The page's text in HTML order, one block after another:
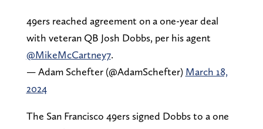
49ers reached agreement on a one-year deal
with veteran QB Josh Dobbs, per his agent
@MikeMcCartney7.
— Adam Schefter (@AdamSchefter) March 18,
2024
The San Francisco 49ers signed Dobbs to a one